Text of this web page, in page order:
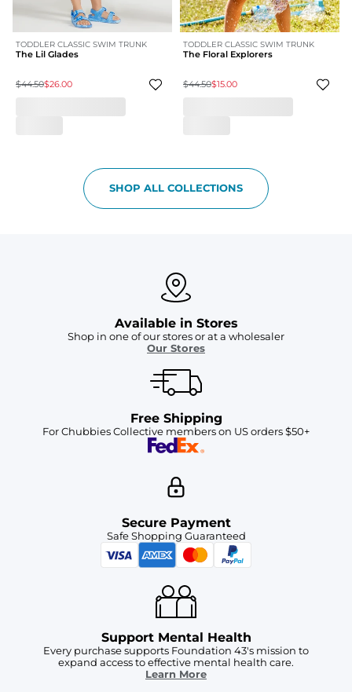
TODDLER CLASSIC SWIM TRUNK
The Lil Glades
$44.50$26.00
TODDLER CLASSIC SWIM TRUNK
The Floral Explorers
$44.50$15.00
SHOP ALL COLLECTIONS
Available in Stores
Shop in one of our stores or at a wholesaler
Our Stores
Free Shipping
For Chubbies Collective members on US orders $50+
Secure Payment
Safe Shopping Guaranteed
Support Mental Health
Every purchase supports Foundation 43's mission to
expand access to effective mental health care.
Learn More